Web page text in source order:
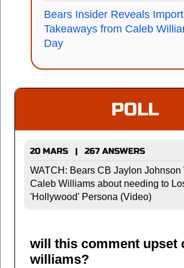
Bears Insider Reveals
Takeaways from Caleb
Day
POLL
20 MARS | 267 ANSWERS
WATCH: Bears CB Jaylon Johnson
Caleb Williams about needing to
'Hollywood' Persona (Video)
will this comment upset
williams?